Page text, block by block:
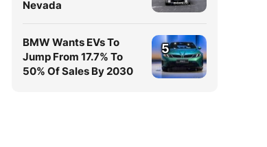
Nevada
BMW Wants EVs To
Jump From 17.7% To
50% Of Sales By 2030
5